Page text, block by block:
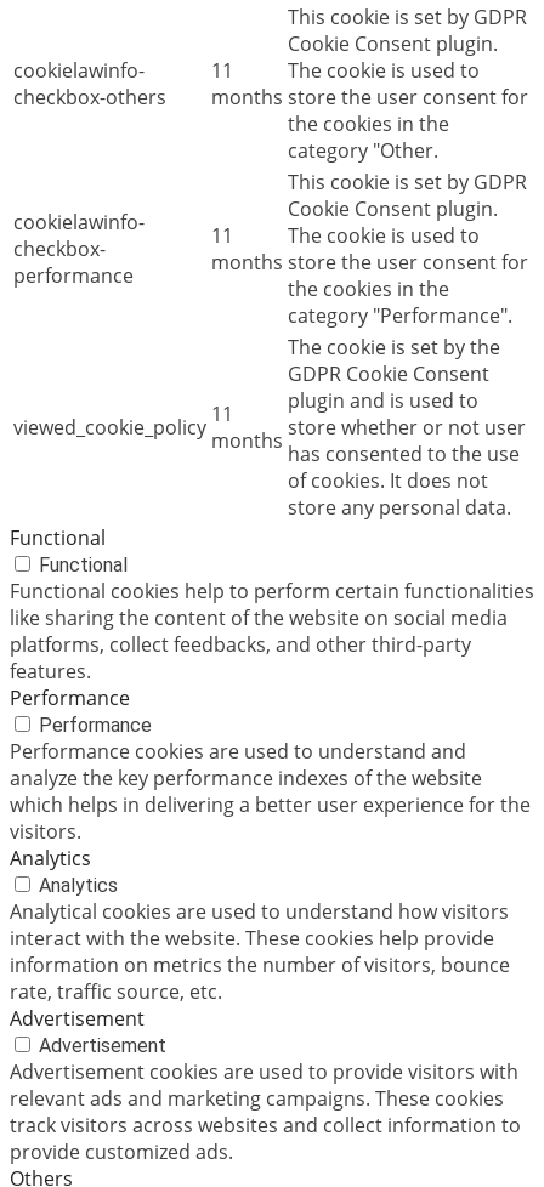
cookielawinfo-
checkbox-others
11
months
This cookie is set by GDPR
Cookie Consent plugin.
The cookie is used to
store the user consent for
the cookies in the
category "Other.
cookielawinfo-
checkbox-
performance
11
months
This cookie is set by GDPR
Cookie Consent plugin.
The cookie is used to
store the user consent for
the cookies in the
category "Performance".
viewed_cookie_policy 11
months
The cookie is set by the
GDPR Cookie Consent
plugin and is used to
store whether or not user
has consented to the use
of cookies. It does not
store any personal data.
Functional
Functional
Functional cookies help to perform certain functionalities
like sharing the content of the website on social media
platforms, collect feedbacks, and other third-party
features.
Performance
Performance
Performance cookies are used to understand and
analyze the key performance indexes of the website
which helps in delivering a better user experience for the
visitors.
Analytics
Analytics
Analytical cookies are used to understand how visitors
interact with the website. These cookies help provide
information on metrics the number of visitors, bounce
rate, traffic source, etc.
Advertisement
Advertisement
Advertisement cookies are used to provide visitors with
relevant ads and marketing campaigns. These cookies
track visitors across websites and collect information to
provide customized ads.
Others